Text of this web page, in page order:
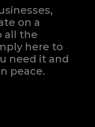
on a
all the
here to
need it and
peace.